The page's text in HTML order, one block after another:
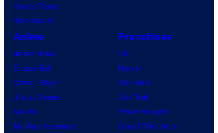
Vought Rising
VisionQuest
Anime
Anime News
Dragon Ball
Demon Slayer
Jujutsu Kaisen
Naruto
My Hero Academia
Franchises
DC
Marvel
Star Wars
Star Trek
Power Rangers
Grand Theft Auto